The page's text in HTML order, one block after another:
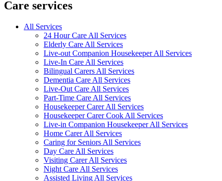
Care services
All Services
24 Hour Care All Services
Elderly Care All Services
Live-out Companion Housekeeper All Services
Live-In Care All Services
Bilingual Carers All Services
Dementia Care All Services
Live-Out Care All Services
Part-Time Care All Services
Housekeeper Carer All Services
Housekeeper Carer Cook All Services
Live-in Companion Housekeeper All Services
Home Carer All Services
Caring for Seniors All Services
Day Care All Services
Visiting Carer All Services
Night Care All Services
Assisted Living All Services